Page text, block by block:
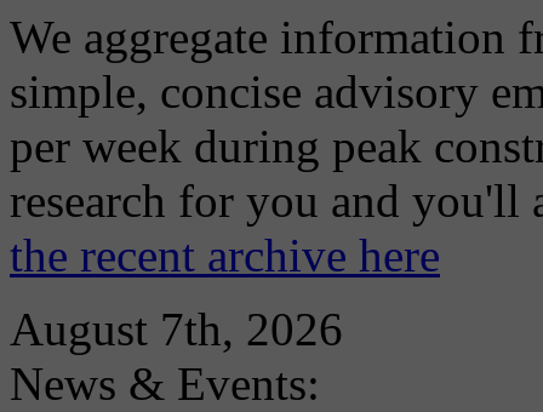
We aggregate information
simple, concise advisory
per week during peak
research for you and
the recent archive here
August 7th, 2026
News & Events: